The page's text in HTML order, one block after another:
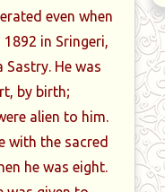
even when
in Sringeri,
Sastry. He was
by birth;
alien to him.
with the sacred
he was eight.